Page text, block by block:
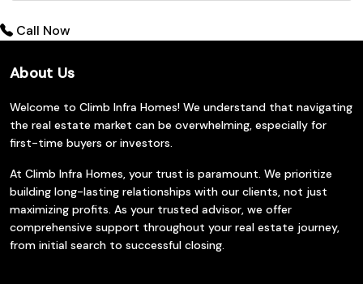
Call Now
About Us
Welcome to Climb Infra Homes! We understand that navigating
the real estate market can be overwhelming, especially for
first-time buyers or investors.
At Climb Infra Homes, your trust is paramount. We prioritize
building long-lasting relationships with our clients, not just
maximizing profits. As your trusted advisor, we offer
comprehensive support throughout your real estate journey,
from initial search to successful closing.